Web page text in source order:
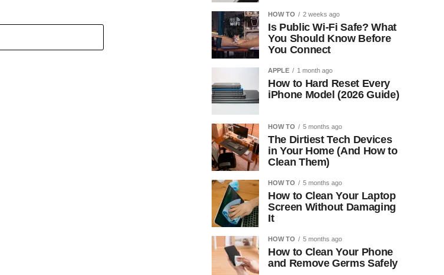
HOW TO 2 weeks ago
Is Public Wi-Fi Safe? What
You Should Know Before
You Connect
APPLE 1 month ago
How to Hard Reset Every
iPhone Model (2026 Guide)
HOW TO 5 months ago
The Dirtiest Tech Devices
in Your Home (And How to
Clean Them)
HOW TO 5 months ago
How to Clean Your Laptop
Screen Without Damaging
It
HOW TO 5 months ago
How to Clean Your Phone
and Remove Germs Safely